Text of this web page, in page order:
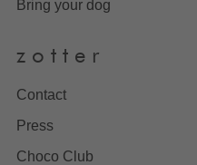
Bring your dog
z o t t e r
Contact
Press
Choco Club